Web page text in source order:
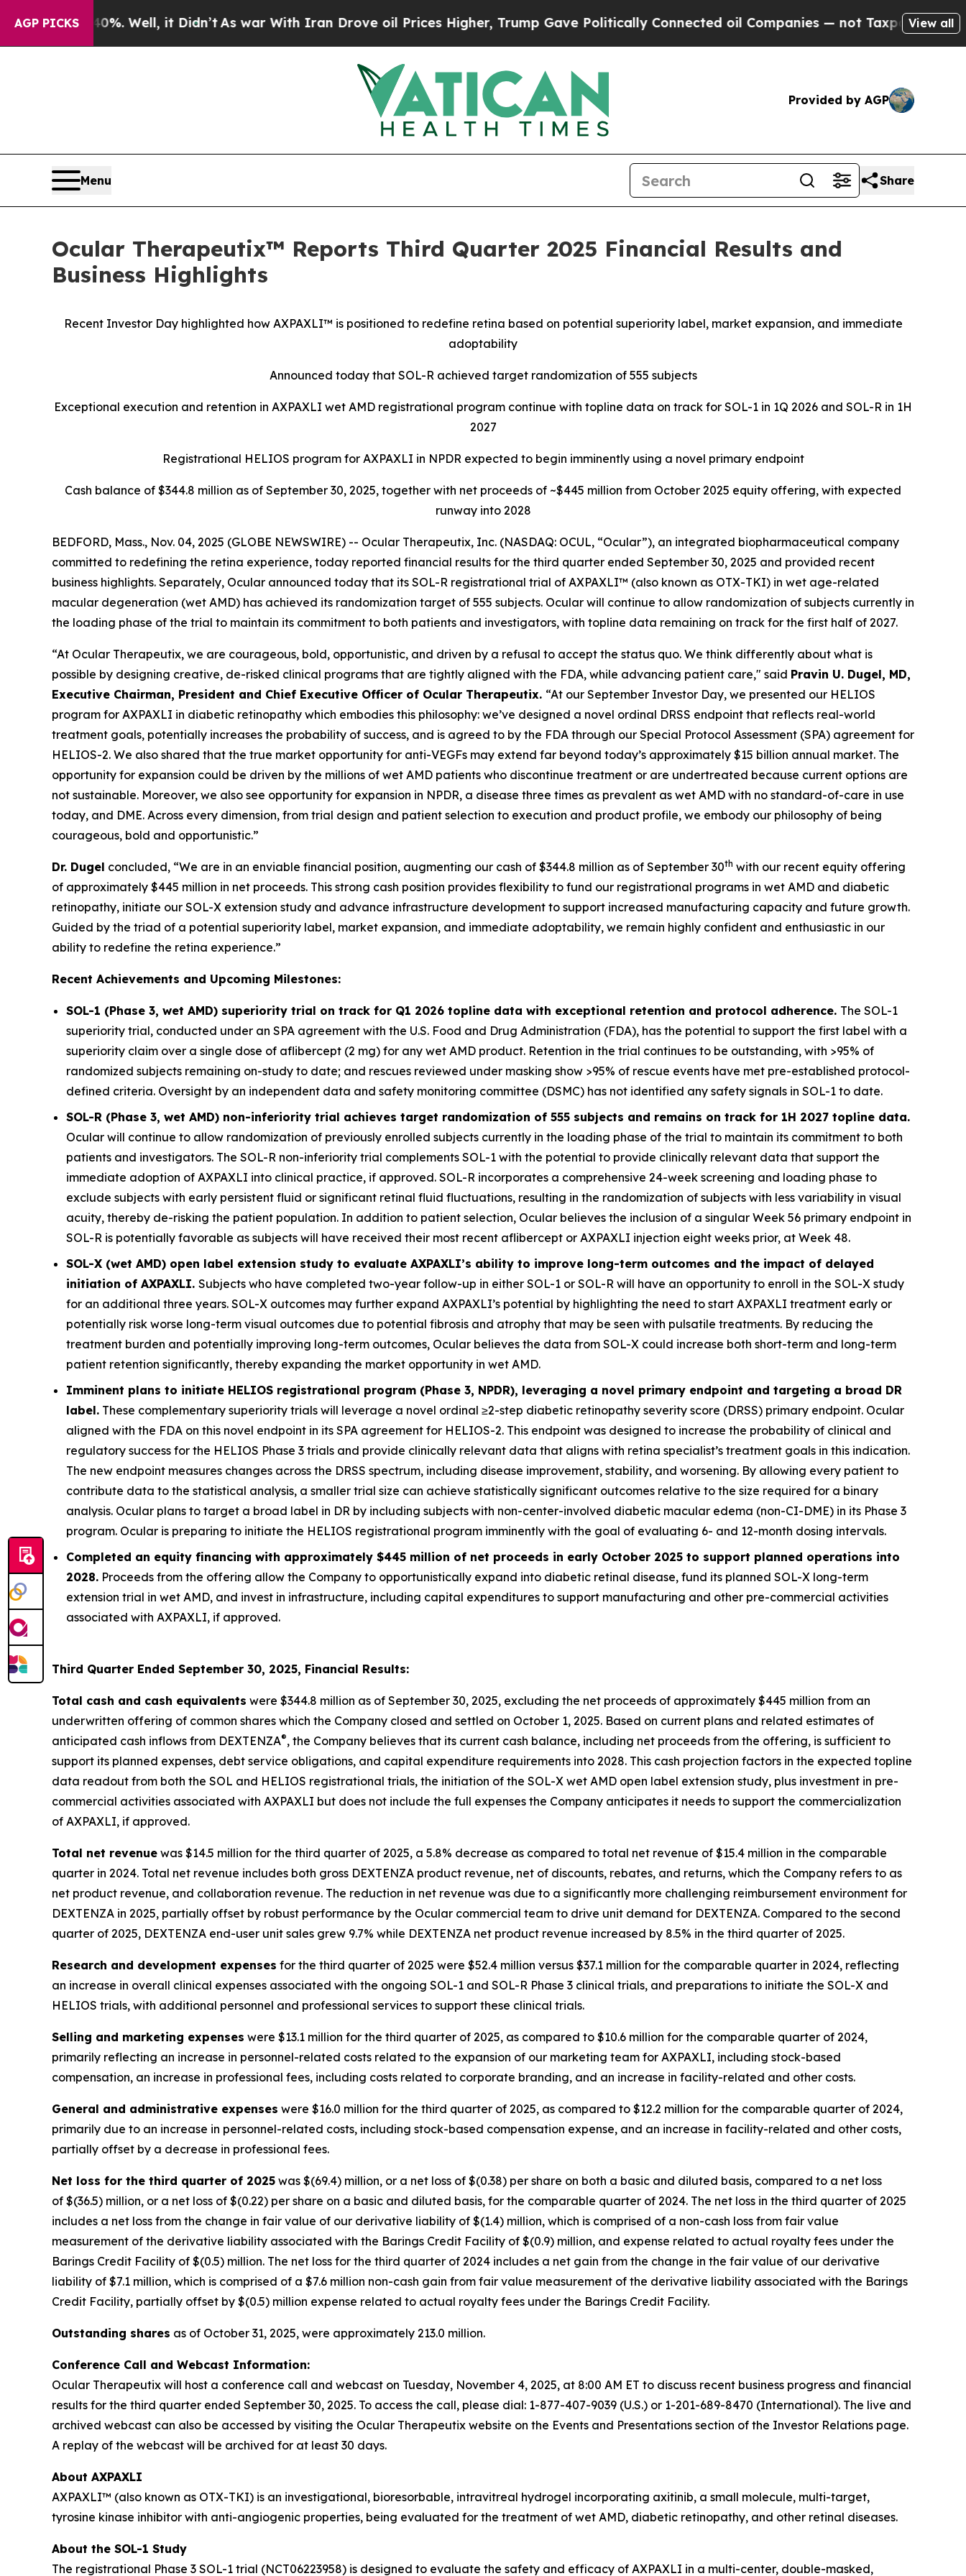
AGP PICKS
Well, it Didn’tAs war With Iran Drove oil Prices Higher, Trump Gave Politically Connected oil Companies — not Taxpayers — the Chance to
View all
Provided by AGP
Menu Share
Ocular Therapeutix™ Reports Third Quarter 2025 Financial Results and
Business Highlights
Recent Investor Day highlighted how AXPAXLI™ is positioned to redefine retina based on potential superiority label, market expansion, and immediate
adoptability
Announced today that SOL-R achieved target randomization of 555 subjects
Exceptional execution and retention in AXPAXLI wet AMD registrational program continue with topline data on track for SOL-1 in 1Q 2026 and SOL-R in 1H
2027
Registrational HELIOS program for AXPAXLI in NPDR expected to begin imminently using a novel primary endpoint
Cash balance of $344.8 million as of September 30, 2025, together with net proceeds of ~$445 million from October 2025 equity offering, with expected
runway into 2028
BEDFORD, Mass., Nov. 04, 2025 (GLOBE NEWSWIRE) -- Ocular Therapeutix, Inc. (NASDAQ: OCUL, “Ocular”), an integrated biopharmaceutical company
committed to redefining the retina experience, today reported financial results for the third quarter ended September 30, 2025 and provided recent
business highlights. Separately, Ocular announced today that its SOL-R registrational trial of AXPAXLI™ (also known as OTX-TKI) in wet age-related
macular degeneration (wet AMD) has achieved its randomization target of 555 subjects. Ocular will continue to allow randomization of subjects currently in
the loading phase of the trial to maintain its commitment to both patients and investigators, with topline data remaining on track for the first half of 2027.
“At Ocular Therapeutix, we are courageous, bold, opportunistic, and driven by a refusal to accept the status quo. We think differently about what is
possible by designing creative, de-risked clinical programs that are tightly aligned with the FDA, while advancing patient care," said Pravin U. Dugel, MD,
Executive Chairman, President and Chief Executive Officer of Ocular Therapeutix. “At our September Investor Day, we presented our HELIOS
program for AXPAXLI in diabetic retinopathy which embodies this philosophy: we’ve designed a novel ordinal DRSS endpoint that reflects real-world
treatment goals, potentially increases the probability of success, and is agreed to by the FDA through our Special Protocol Assessment (SPA) agreement for
HELIOS-2. We also shared that the true market opportunity for anti-VEGFs may extend far beyond today’s approximately $15 billion annual market. The
opportunity for expansion could be driven by the millions of wet AMD patients who discontinue treatment or are undertreated because current options are
not sustainable. Moreover, we also see opportunity for expansion in NPDR, a disease three times as prevalent as wet AMD with no standard-of-care in use
today, and DME. Across every dimension, from trial design and patient selection to execution and product profile, we embody our philosophy of being
courageous, bold and opportunistic.”
Dr. Dugel concluded, “We are in an enviable financial position, augmenting our cash of $344.8 million as of September 30th with our recent equity offering
of approximately $445 million in net proceeds. This strong cash position provides flexibility to fund our registrational programs in wet AMD and diabetic
retinopathy, initiate our SOL-X extension study and advance infrastructure development to support increased manufacturing capacity and future growth.
Guided by the triad of a potential superiority label, market expansion, and immediate adoptability, we remain highly confident and enthusiastic in our
ability to redefine the retina experience.”
Recent Achievements and Upcoming Milestones:
SOL-1 (Phase 3, wet AMD) superiority trial on track for Q1 2026 topline data with exceptional retention and protocol adherence. The SOL-1
superiority trial, conducted under an SPA agreement with the U.S. Food and Drug Administration (FDA), has the potential to support the first label with a
superiority claim over a single dose of aflibercept (2 mg) for any wet AMD product. Retention in the trial continues to be outstanding, with >95% of
randomized subjects remaining on-study to date; and rescues reviewed under masking show >95% of rescue events have met pre-established protocol-
defined criteria. Oversight by an independent data and safety monitoring committee (DSMC) has not identified any safety signals in SOL-1 to date.
SOL-R (Phase 3, wet AMD) non-inferiority trial achieves target randomization of 555 subjects and remains on track for 1H 2027 topline data.
Ocular will continue to allow randomization of previously enrolled subjects currently in the loading phase of the trial to maintain its commitment to both
patients and investigators. The SOL-R non-inferiority trial complements SOL-1 with the potential to provide clinically relevant data that support the
immediate adoption of AXPAXLI into clinical practice, if approved. SOL-R incorporates a comprehensive 24-week screening and loading phase to
exclude subjects with early persistent fluid or significant retinal fluid fluctuations, resulting in the randomization of subjects with less variability in visual
acuity, thereby de-risking the patient population. In addition to patient selection, Ocular believes the inclusion of a singular Week 56 primary endpoint in
SOL-R is potentially favorable as subjects will have received their most recent aflibercept or AXPAXLI injection eight weeks prior, at Week 48.
SOL-X (wet AMD) open label extension study to evaluate AXPAXLI’s ability to improve long-term outcomes and the impact of delayed
initiation of AXPAXLI. Subjects who have completed two-year follow-up in either SOL-1 or SOL-R will have an opportunity to enroll in the SOL-X study
for an additional three years. SOL-X outcomes may further expand AXPAXLI’s potential by highlighting the need to start AXPAXLI treatment early or
potentially risk worse long-term visual outcomes due to potential fibrosis and atrophy that may be seen with pulsatile treatments. By reducing the
treatment burden and potentially improving long-term outcomes, Ocular believes the data from SOL-X could increase both short-term and long-term
patient retention significantly, thereby expanding the market opportunity in wet AMD.
Imminent plans to initiate HELIOS registrational program (Phase 3, NPDR), leveraging a novel primary endpoint and targeting a broad DR
label. These complementary superiority trials will leverage a novel ordinal ≥2-step diabetic retinopathy severity score (DRSS) primary endpoint. Ocular
aligned with the FDA on this novel endpoint in its SPA agreement for HELIOS-2. This endpoint was designed to increase the probability of clinical and
regulatory success for the HELIOS Phase 3 trials and provide clinically relevant data that aligns with retina specialist’s treatment goals in this indication.
The new endpoint measures changes across the DRSS spectrum, including disease improvement, stability, and worsening. By allowing every patient to
contribute data to the statistical analysis, a smaller trial size can achieve statistically significant outcomes relative to the size required for a binary
analysis. Ocular plans to target a broad label in DR by including subjects with non-center-involved diabetic macular edema (non-CI-DME) in its Phase 3
program. Ocular is preparing to initiate the HELIOS registrational program imminently with the goal of evaluating 6- and 12-month dosing intervals.
Completed an equity financing with approximately $445 million of net proceeds in early October 2025 to support planned operations into
2028. Proceeds from the offering allow the Company to opportunistically expand into diabetic retinal disease, fund its planned SOL-X long-term
extension trial in wet AMD, and invest in infrastructure, including capital expenditures to support manufacturing and other pre-commercial activities
associated with AXPAXLI, if approved.
Third Quarter Ended September 30, 2025, Financial Results:
Total cash and cash equivalents were $344.8 million as of September 30, 2025, excluding the net proceeds of approximately $445 million from an
underwritten offering of common shares which the Company closed and settled on October 1, 2025. Based on current plans and related estimates of
anticipated cash inflows from DEXTENZA®, the Company believes that its current cash balance, including net proceeds from the offering, is sufficient to
support its planned expenses, debt service obligations, and capital expenditure requirements into 2028. This cash projection factors in the expected topline
data readout from both the SOL and HELIOS registrational trials, the initiation of the SOL-X wet AMD open label extension study, plus investment in pre-
commercial activities associated with AXPAXLI but does not include the full expenses the Company anticipates it needs to support the commercialization
of AXPAXLI, if approved.
Total net revenue was $14.5 million for the third quarter of 2025, a 5.8% decrease as compared to total net revenue of $15.4 million in the comparable
quarter in 2024. Total net revenue includes both gross DEXTENZA product revenue, net of discounts, rebates, and returns, which the Company refers to as
net product revenue, and collaboration revenue. The reduction in net revenue was due to a significantly more challenging reimbursement environment for
DEXTENZA in 2025, partially offset by robust performance by the Ocular commercial team to drive unit demand for DEXTENZA. Compared to the second
quarter of 2025, DEXTENZA end-user unit sales grew 9.7% while DEXTENZA net product revenue increased by 8.5% in the third quarter of 2025.
Research and development expenses for the third quarter of 2025 were $52.4 million versus $37.1 million for the comparable quarter in 2024, reflecting
an increase in overall clinical expenses associated with the ongoing SOL-1 and SOL-R Phase 3 clinical trials, and preparations to initiate the SOL-X and
HELIOS trials, with additional personnel and professional services to support these clinical trials.
Selling and marketing expenses were $13.1 million for the third quarter of 2025, as compared to $10.6 million for the comparable quarter of 2024,
primarily reflecting an increase in personnel-related costs related to the expansion of our marketing team for AXPAXLI, including stock-based
compensation, an increase in professional fees, including costs related to corporate branding, and an increase in facility-related and other costs.
General and administrative expenses were $16.0 million for the third quarter of 2025, as compared to $12.2 million for the comparable quarter of 2024,
primarily due to an increase in personnel-related costs, including stock-based compensation expense, and an increase in facility-related and other costs,
partially offset by a decrease in professional fees.
Net loss for the third quarter of 2025 was $(69.4) million, or a net loss of $(0.38) per share on both a basic and diluted basis, compared to a net loss
of $(36.5) million, or a net loss of $(0.22) per share on a basic and diluted basis, for the comparable quarter of 2024. The net loss in the third quarter of 2025
includes a net loss from the change in fair value of our derivative liability of $(1.4) million, which is comprised of a non-cash loss from fair value
measurement of the derivative liability associated with the Barings Credit Facility of $(0.9) million, and expense related to actual royalty fees under the
Barings Credit Facility of $(0.5) million. The net loss for the third quarter of 2024 includes a net gain from the change in the fair value of our derivative
liability of $7.1 million, which is comprised of a $7.6 million non-cash gain from fair value measurement of the derivative liability associated with the Barings
Credit Facility, partially offset by $(0.5) million expense related to actual royalty fees under the Barings Credit Facility.
Outstanding shares as of October 31, 2025, were approximately 213.0 million.
Conference Call and Webcast Information:
Ocular Therapeutix will host a conference call and webcast on Tuesday, November 4, 2025, at 8:00 AM ET to discuss recent business progress and financial
results for the third quarter ended September 30, 2025. To access the call, please dial: 1-877-407-9039 (U.S.) or 1-201-689-8470 (International). The live and
archived webcast can also be accessed by visiting the Ocular Therapeutix website on the Events and Presentations section of the Investor Relations page.
A replay of the webcast will be archived for at least 30 days.
About AXPAXLI
AXPAXLI™ (also known as OTX-TKI) is an investigational, bioresorbable, intravitreal hydrogel incorporating axitinib, a small molecule, multi-target,
tyrosine kinase inhibitor with anti-angiogenic properties, being evaluated for the treatment of wet AMD, diabetic retinopathy, and other retinal diseases.
About the SOL-1 Study
The registrational Phase 3 SOL-1 trial (NCT06223958) is designed to evaluate the safety and efficacy of AXPAXLI in a multi-center, double-masked,